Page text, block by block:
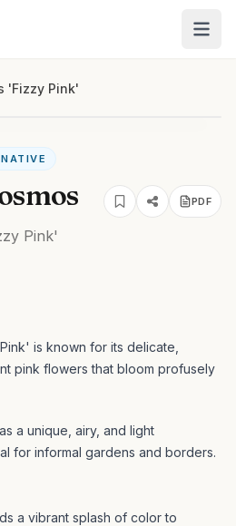
'Fizzy Pink'
PDF
Pink'
is known for its delicate,
pink flowers that bloom profusely
a unique, airy, and light
for informal gardens and borders.
a vibrant splash of color to